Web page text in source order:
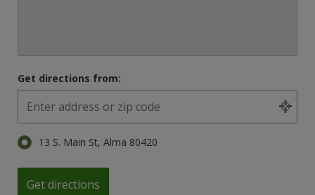
Get directions from:
13 S. Main St, Alma 80420